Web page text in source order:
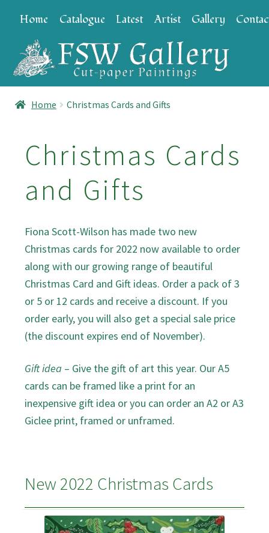
to
navigation
to
content
Home Catalogue Latest Artist Gallery
Home Christmas Cards and Gifts
Christmas Cards
and Gifts
Fiona Scott-Wilson has made two new
Christmas cards for 2022 now available to order
along with our growing range of beautiful
Christmas Card and Gift ideas. Order a pack of 3
or 5 or 12 cards and receive a discount. If you
order early, you will also get a special sale price
(the discount expires end of November).
Gift idea – Give the gift of art this year. Our A5
cards can be framed like a print for an
inexpensive gift idea or you can order an A2 or A3
Giclee print, framed or unframed.
New 2022 Christmas Cards